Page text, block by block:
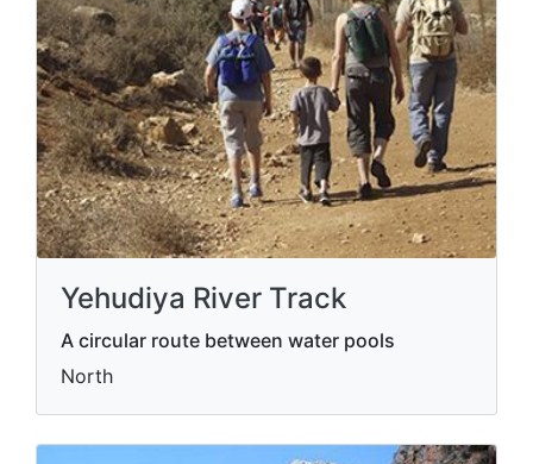
Yehudiya River Track
A circular route between water pools
North